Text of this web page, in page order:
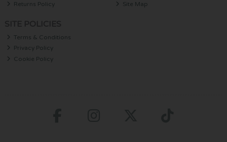
Returns Policy
Site Map
Terms & Conditions
Privacy Policy
Cookie Policy